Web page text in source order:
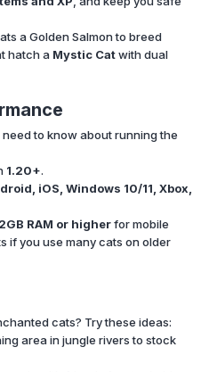
a Golden Salmon to breed
hatch a Mystic Catwith dual
to know about running the
1.20+.
iOS, Windows 10/11, Xbox,
2GB RAM or higherfor mobile
if you use many cats on older
cats? Try these ideas:
area in jungle rivers to stock